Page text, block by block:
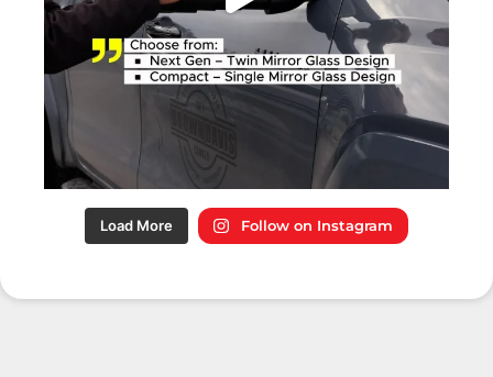
Load More Follow on Instagram